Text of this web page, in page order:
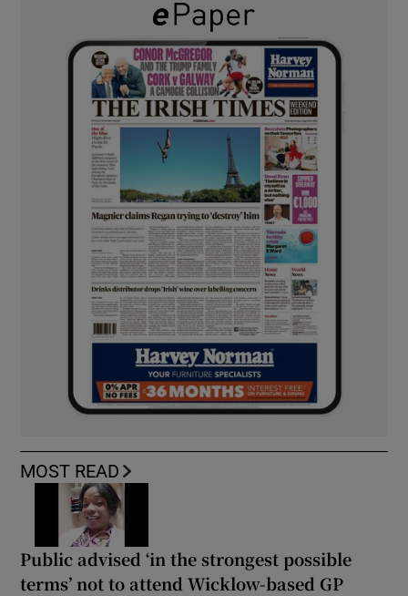
MOST READ
Public advised ‘in the strongest possible
terms’ not to attend Wicklow-based GP